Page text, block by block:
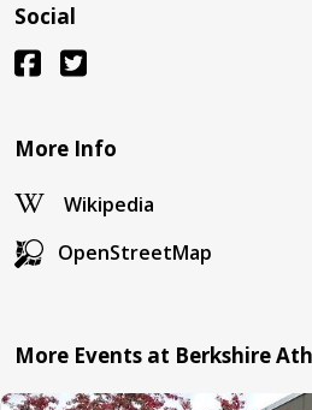
Social
More Info
Wikipedia
OpenStreetMap
More Events at Berkshire